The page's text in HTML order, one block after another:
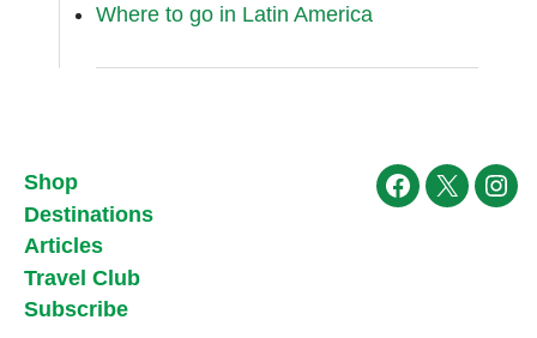
Where to go in Latin America
Shop
Destinations
Articles
Travel Club
Subscribe
Facebook
X